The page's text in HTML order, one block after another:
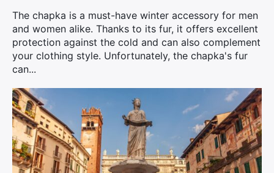
The chapka is a must-have winter accessory for men
and women alike. Thanks to its fur, it offers excellent
protection against the cold and can also complement
your clothing style. Unfortunately, the chapka's fur
can...